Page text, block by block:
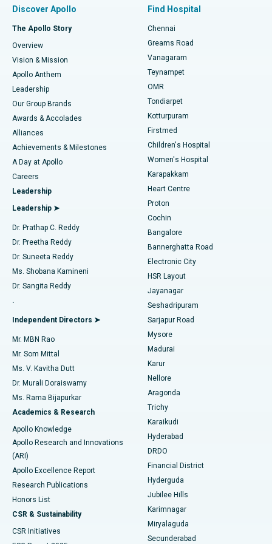
Find Dentist
Find Pediatric
Find Dermatologist
Find Urologist
Find Diabetologist
Find Gynecologist
Find General Physician
Find Psychologist
Find General Surgeon
Best Hospital in P H Road, Chennai
Best Heart Centre in Thousand Lights, Chennai
Best Hospital in Jubilee Hills, Hyderabad
Best Hospital in Tondiarpet, Chennai
Best Hospital in Kotturpuram, Chennai
Best Hospital in Kovai Road, Karur
Best Hospital in Karapakkam, Chennai
Best Hospital in Arilova, Vizag
Best Hospital in Kanpur Road, Lucknow
Best Hospital in Sector-26, Noida
Best Hospital in Gandhinagar, Ahmedabad
Best Hospital in Aragonda, Andhra Pradesh
Best Hospital in Bannerghatta Road, Bangalore
Best Hospital in Unit-15, Bhubaneswar
Best Hospital in Seepat Road, Bilaspur
Best Hospital in Ellisbridge, Ahmedabad
Best Hospital in New Delhi
Best Hospital in DRDO, Hyderabad
Best Hospital in G S Road, Guwahati
Best Hospital in Hyderguda, Hyderabad
Best Hospital in Vijay Nagar, Indore
Best Hospital in Suryaraopeta Main Road, Kakinada
Fast Track Daycare Knee Replacement
Sleeve Gastrectomy
Lasik Surgery
Liposuction
Coronary Angiogram
Transcatheter Aortic Valve Replacement
MitraClip Valve Repair
Minimally Invasive Cardiac Surgery
Catheter Ablation
ACL Reconstruction Surgery
Reverse Shoulder Replacement
Endometrial Ablation
Uterine Artery Embolization
Ovarian Cystectomy
Breast Cancer Surgery
Brachytherapy
Colonoscopy
Polypectomy
Deep Brain Stimulation
Peritoneal Dialysis
Kidney Biopsy
Discover Apollo
The Apollo Story
Overview
Vision & Mission
Apollo Anthem
Leadership
Our Group Brands
Awards & Accolades
Alliances
Achievements & Milestones
A Day at Apollo
Careers
Leadership
Leadership ➤
Dr. Prathap C. Reddy
Dr. Preetha Reddy
Dr. Suneeta Reddy
Ms. Shobana Kamineni
Dr. Sangita Reddy
.
Independent Directors ➤
Mr. MBN Rao
Mr. Som Mittal
Ms. V. Kavitha Dutt
Dr. Murali Doraiswamy
Ms. Rama Bijapurkar
Academics & Research
Apollo Knowledge
Apollo Research and Innovations
(ARI)
Apollo Excellence Report
Research Publications
Honors List
CSR & Sustainability
CSR Initiatives
Find Hospital
Chennai
Greams Road
Vanagaram
Teynampet
OMR
Tondiarpet
Kotturpuram
Firstmed
Children's Hospital
Women's Hospital
Karapakkam
Heart Centre
Proton
Cochin
Bangalore
Bannerghatta Road
Electronic City
HSR Layout
Jayanagar
Seshadripuram
Sarjapur Road
Mysore
Madurai
Karur
Nellore
Aragonda
Trichy
Karaikudi
Hyderabad
DRDO
Financial District
Hyderguda
Jubilee Hills
Karimnagar
Miryalaguda
Secunderabad